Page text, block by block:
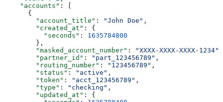
    "accounts"
: [
      {
        "account_title"
: "John Doe" ,
        "created_at"
: {
          "seconds"
: 1635784800
        },
        "masked_account_number"
: "XXXX-XXXX-XXXX-1234"
        "partner_id"
: "part_123456789" ,
        "routing_number"
: "123456789" ,
        "status"
: "active" ,
        "token"
: "acct_123456789" ,
        "type"
: "checking" ,
        "updated_at"
: {